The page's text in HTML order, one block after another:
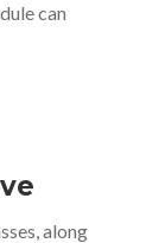
can
along